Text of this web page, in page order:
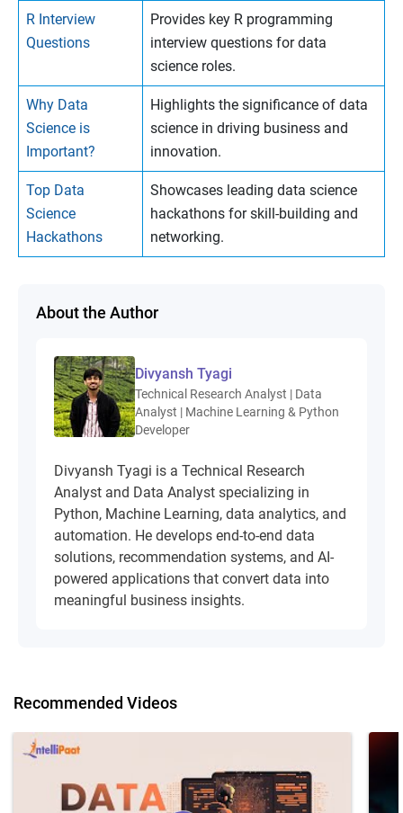
R Interview
Questions
Provides key R programming
interview questions for data
science roles.
Why Data
Science is
Important?
Highlights the significance of data
science in driving business and
innovation.
Top Data
Science
Hackathons
Showcases leading data science
hackathons for skill-building and
networking.
About the Author
Divyansh Tyagi
Technical Research Analyst | Data
Analyst | Machine Learning & Python
Developer
Divyansh Tyagi is a Technical Research
Analyst and Data Analyst specializing in
Python, Machine Learning, data analytics, and
automation. He develops end-to-end data
solutions, recommendation systems, and AI-
powered applications that convert data into
meaningful business insights.
Recommended Videos